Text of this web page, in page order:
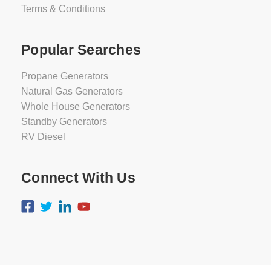
Terms & Conditions
Popular Searches
Propane Generators
Natural Gas Generators
Whole House Generators
Standby Generators
RV Diesel
Connect With Us